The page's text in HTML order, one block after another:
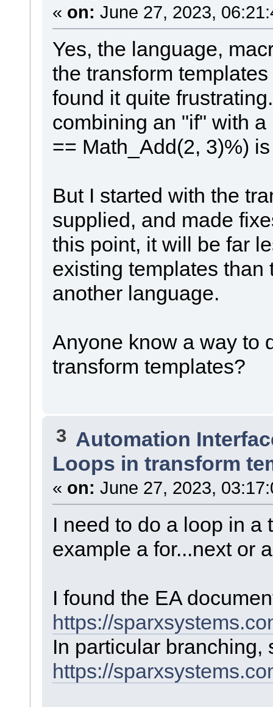
« on: June 27, 2023,
Yes, the language,
the transform
found it quite
combining an "if" with
== Math_Add(2, 3)%)
But I started with the
supplied, and made
this point, it will be far
existing templates
another language.
Anyone know a way to
transform templates?
3 Automation
Loops in transform
« on: June 27, 2023,
I need to do a loop in a
example a for...next or
I found the EA
https://
In particular branching,
https://